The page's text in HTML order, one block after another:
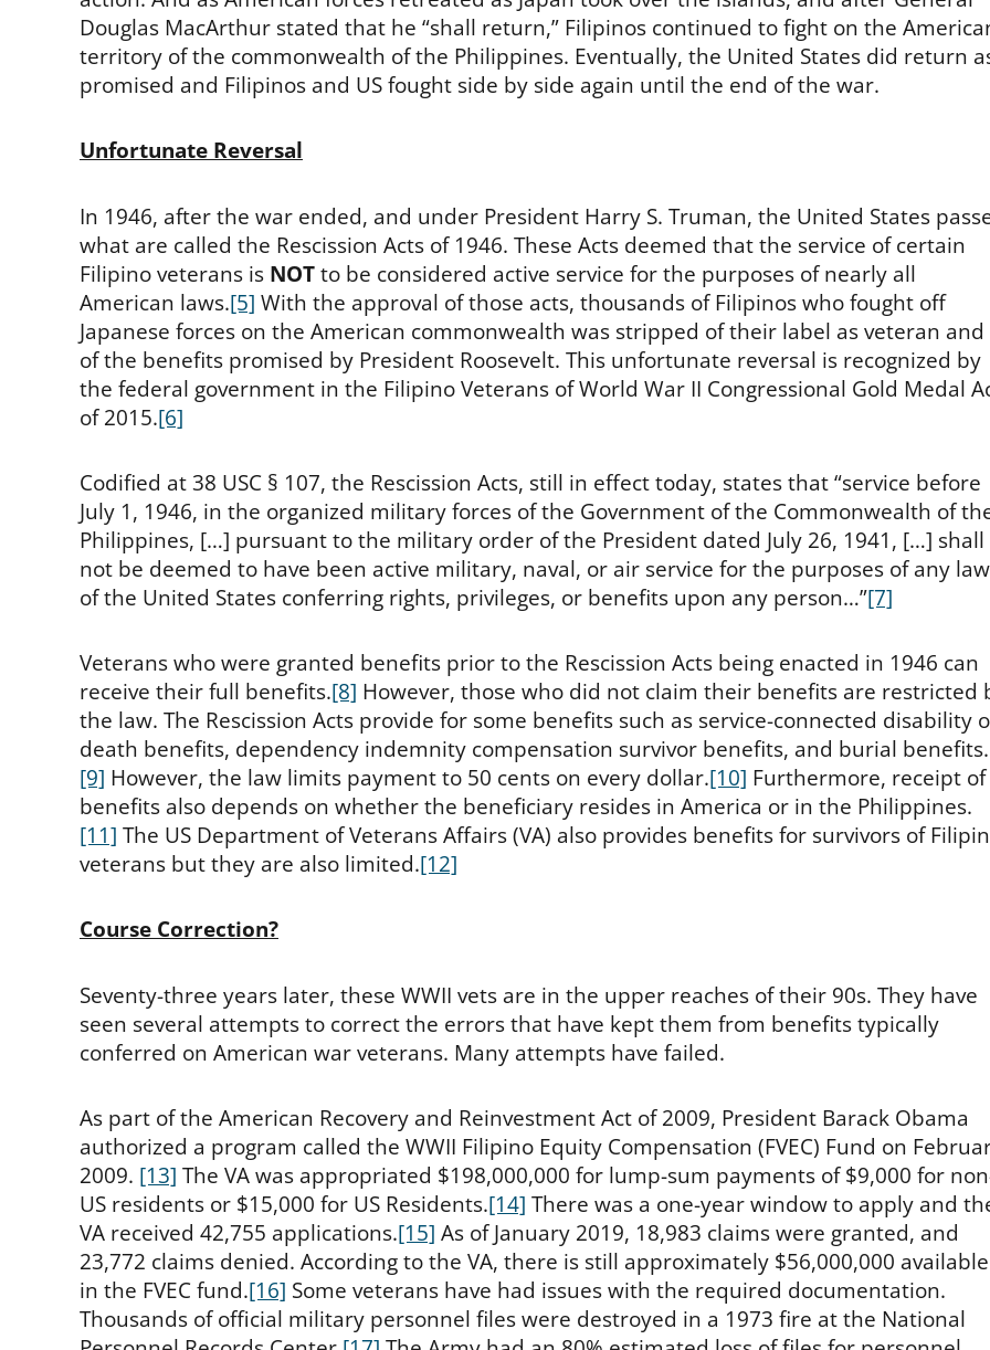
Douglas MacArthur stated that he “shall return,” Filipinos continued to fight on the
territory of the commonwealth of the Philippines. Eventually, the United States did return
promised and Filipinos and US fought side by side again until the end of the war.
Unfortunate Reversal
In 1946, after the war ended, and under President Harry S. Truman, the United States
what are called the Rescission Acts of 1946. These Acts deemed that the service of certain
Filipino veterans is NOTto be considered active service for the purposes of nearly all
American laws.[5] With the approval of those acts, thousands of Filipinos who fought off
Japanese forces on the American commonwealth was stripped of their label as veteran and
of the benefits promised by President Roosevelt. This unfortunate reversal is recognized by
the federal government in the Filipino Veterans of World War II Congressional Gold Medal
of 2015.[6]
Codified at 38 USC § 107, the Rescission Acts, still in effect today, states that “service before
July 1, 1946, in the organized military forces of the Government of the Commonwealth of
Philippines, […] pursuant to the military order of the President dated July 26, 1941, […] shall
not be deemed to have been active military, naval, or air service for the purposes of any law
of the United States conferring rights, privileges, or benefits upon any person…”[7]
Veterans who were granted benefits prior to the Rescission Acts being enacted in 1946 can
receive their full benefits.[8] However, those who did not claim their benefits are restricted
the law. The Rescission Acts provide for some benefits such as service-connected disability
death benefits, dependency indemnity compensation survivor benefits, and burial benefits.
[9] However, the law limits payment to 50 cents on every dollar.[10] Furthermore, receipt of
benefits also depends on whether the beneficiary resides in America or in the Philippines.
[11] The US Department of Veterans Affairs (VA) also provides benefits for survivors of
veterans but they are also limited.[12]
Course Correction?
Seventy-three years later, these WWII vets are in the upper reaches of their 90s. They have
seen several attempts to correct the errors that have kept them from benefits typically
conferred on American war veterans. Many attempts have failed.
As part of the American Recovery and Reinvestment Act of 2009, President Barack Obama
authorized a program called the WWII Filipino Equity Compensation (FVEC) Fund on
2009. [13] The VA was appropriated $198,000,000 for lump-sum payments of $9,000 for
US residents or $15,000 for US Residents.[14] There was a one-year window to apply and
VA received 42,755 applications.[15] As of January 2019, 18,983 claims were granted, and
23,772 claims denied. According to the VA, there is still approximately $56,000,000 available
in the FVEC fund.[16] Some veterans have had issues with the required documentation.
Thousands of official military personnel files were destroyed in a 1973 fire at the National